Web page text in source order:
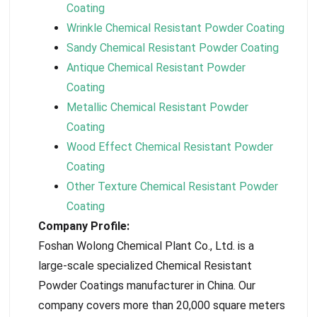
Coating
Wrinkle Chemical Resistant Powder Coating
Sandy Chemical Resistant Powder Coating
Antique Chemical Resistant Powder
Coating
Metallic Chemical Resistant Powder
Coating
Wood Effect Chemical Resistant Powder
Coating
Other Texture Chemical Resistant Powder
Coating
Company Profile:
Foshan Wolong Chemical Plant Co., Ltd. is a
large-scale specialized Chemical Resistant
Powder Coatings manufacturer in China. Our
company covers more than 20,000 square meters